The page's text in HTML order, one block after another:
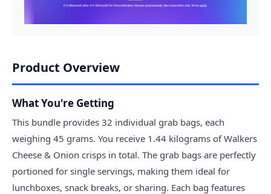
Product Overview
What You're Getting
This bundle provides 32 individual grab bags, each
weighing 45 grams. You receive 1.44 kilograms of Walkers
Cheese & Onion crisps in total. The grab bags are perfectly
portioned for single servings, making them ideal for
lunchboxes, snack breaks, or sharing. Each bag features